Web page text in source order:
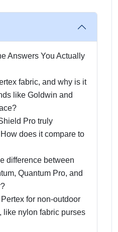
Answers You Actually
fabric, and why is it
like Goldwin and
Pro truly
does it compare to
difference between
Quantum Pro, and
for non-outdoor
like nylon fabric purses